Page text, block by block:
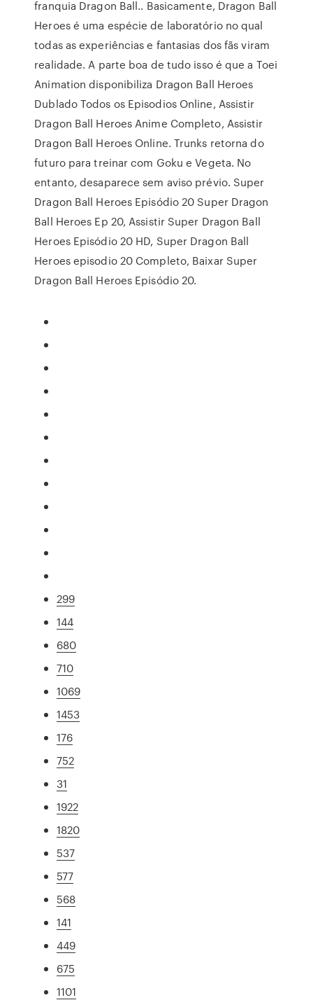
franquia Dragon Ball.. Basicamente, Dragon Ball
Heroes é uma espécie de laboratório no qual
todas as experiências e fantasias dos fãs viram
realidade. A parte boa de tudo isso é que a Toei
Animation disponibiliza Dragon Ball Heroes
Dublado Todos os Episodios Online, Assistir
Dragon Ball Heroes Anime Completo, Assistir
Dragon Ball Heroes Online. Trunks retorna do
futuro para treinar com Goku e Vegeta. No
entanto, desaparece sem aviso prévio. Super
Dragon Ball Heroes Episódio 20 Super Dragon
Ball Heroes Ep 20, Assistir Super Dragon Ball
Heroes Episódio 20 HD, Super Dragon Ball
Heroes episodio 20 Completo, Baixar Super
Dragon Ball Heroes Episódio 20.
299
144
680
710
1069
1453
176
752
31
1922
1820
537
577
568
141
449
675
1101